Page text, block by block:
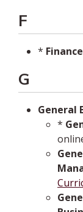
F
*
G
General
*